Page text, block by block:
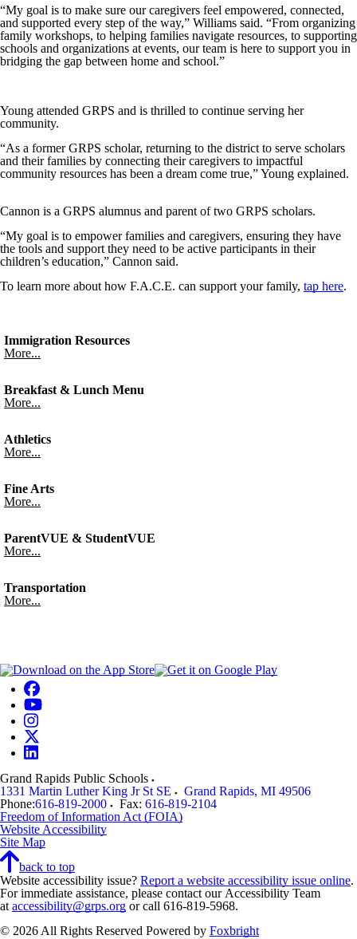
“My goal is to make sure our caregivers feel empowered, connected,
and supported every step of the way,” Williams said. “From organizing
family workshops, to helping families navigate resources, to supporting
schools and organizations at events, our team is here to support you in
bridging the gap between home and school.”
Young attended GRPS and is thrilled to continue serving her
community.
“As a former GRPS scholar, returning to the district to serve scholars
and their families by connecting their caregivers to impactful
community resources has been a dream come true,” Young explained.
Cannon is a GRPS alumnus and parent of two GRPS scholars.
“My goal is to empower families and caregivers, ensuring they have
the tools and support they need to be active participants in their
children’s education,” Cannon said.
To learn more about how F.A.C.E. can support your family, tap here.
Immigration Resources
More...
Breakfast & Lunch Menu
More...
Athletics
More...
Fine Arts
More...
ParentVUE & StudentVUE
More...
Transportation
More...
Grand Rapids Public Schools
1331 Martin Luther King Jr St SE
Grand Rapids, MI 49506
Phone:616-819-2000 Fax: 616-819-2104
Freedom of Information Act (FOIA)
Website Accessibility
Site Map
back to top
Website accessibility issue? Report a website accessibility issue online.
For immediate assistance, please contact our Accessibility Team
at accessibility@grps.org or call 616-819-5968.
© 2026 All Rights Reserved Powered by Foxbright